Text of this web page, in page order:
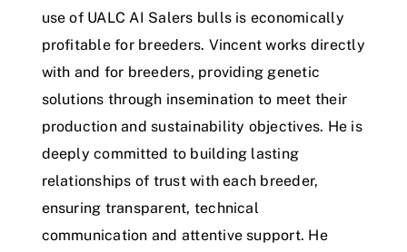
use of UALC AI Salers bulls is economically
profitable for breeders. Vincent works directly
with and for breeders, providing genetic
solutions through insemination to meet their
production and sustainability objectives. He is
deeply committed to building lasting
relationships of trust with each breeder,
ensuring transparent, technical
communication and attentive support. He